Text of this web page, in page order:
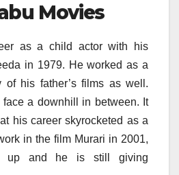
Movies
as a child actor with his
in 1979. He worked as a
of his father’s films as well.
face a downhill in between. It
his career skyrocketed as a
in the film Murari in 2001,
up and he is still giving